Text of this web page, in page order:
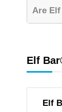
Are
Elf
Elf